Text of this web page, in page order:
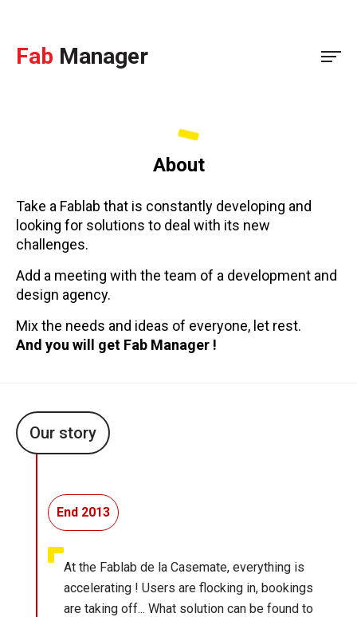
Fab Manager
About
Take a Fablab that is constantly developing and
looking for solutions to deal with its new
challenges.
Add a meeting with the team of a development and
design agency.
Mix the needs and ideas of everyone, let rest.
And you will get Fab Manager !
Our story
At the Fablab de la Casemate, everything is
accelerating ! Users are flocking in, bookings
are taking off... What solution can be found to
End 2013